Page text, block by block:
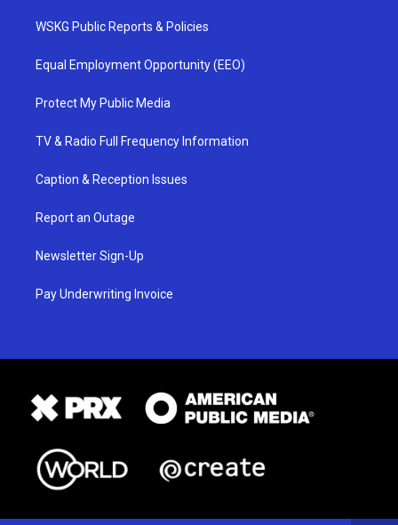
WSKG Public Reports & Policies
Equal Employment Opportunity (EEO)
Protect My Public Media
TV & Radio Full Frequency Information
Caption & Reception Issues
Report an Outage
Newsletter Sign-Up
Pay Underwriting Invoice